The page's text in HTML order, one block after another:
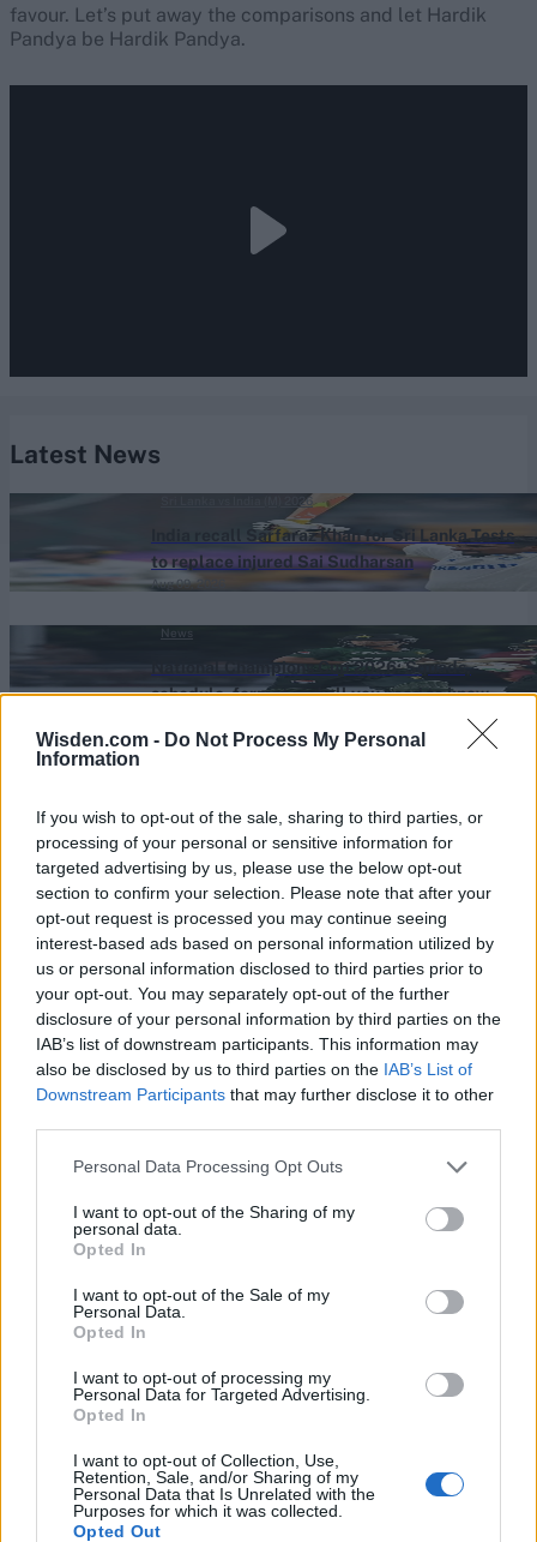
Wisden.com - Do Not Process My Personal
Information
If you wish to opt-out of the sale, sharing to third parties, or
processing of your personal or sensitive information for
targeted advertising by us, please use the below opt-out
section to confirm your selection. Please note that after your
opt-out request is processed you may continue seeing
interest-based ads based on personal information utilized by
us or personal information disclosed to third parties prior to
your opt-out. You may separately opt-out of the further
disclosure of your personal information by third parties on the
IAB’s list of downstream participants. This information may
also be disclosed by us to third parties on the IAB’s List of
Downstream Participants that may further disclose it to other
Personal Data Processing Opt Outs
I want to opt-out of the Sharing of my
personal data.
Opted In
I want to opt-out of the Sale of my
Personal Data.
Opted In
I want to opt-out of processing my
Personal Data for Targeted Advertising.
Opted In
I want to opt-out of Collection, Use,
Retention, Sale, and/or Sharing of my
Personal Data that Is Unrelated with the
Purposes for which it was collected.
Opted Out
favour. Let’s put away the comparisons and let Hardik
Pandya be Hardik Pandya.
Latest News
View More
India recall Sarfaraz Khan for Sri Lanka Tests
to replace injured Sai Sudharsan
Aug 09, 2026
Sri Lanka vs India (M) 2026
National Champions Cup 2026: Squads,
schedule, format and all you need to know
News
stars to watch out for
Aug 09, 2026
Hayley Matthews on West Indies’ structural
issues, Test cricket ambitions and facing
Aug 09, 2026
News
Series In Focus
IPL 2026 | Indian Premier
28 March – 31 May,